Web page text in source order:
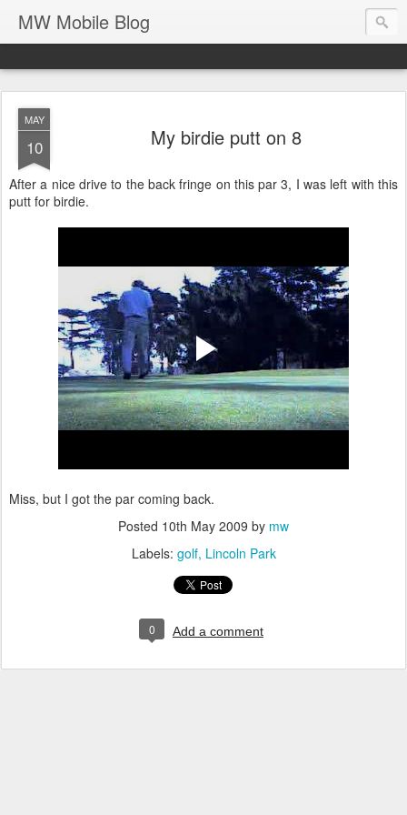
MW Mobile Blog
MAY
10 My birdie putt on 8
After a nice drive to the back fringe on this par 3, I was left with this
putt for birdie.
Miss, but I got the par coming back.
Posted 10th May 2009 by mw
Labels: golf Lincoln Park
0 Add a comment